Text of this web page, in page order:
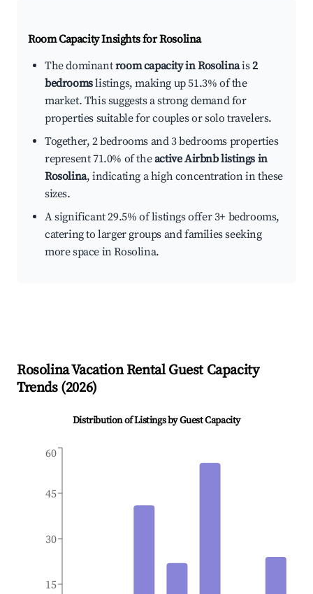
Room Capacity Insights forRosolina
The dominantroom capacity in Rosolinais2
bedroomslistings, making up 51.3% of the
market. This suggests a strong demand for
properties suitable for couples or solo travelers.
Together, 2 bedrooms and 3 bedrooms properties
represent 71.0% of theactive Airbnb listings in
Rosolina, indicating a high concentration in these
sizes.
A significant 29.5% of listings offer 3+ bedrooms,
catering to larger groups and families seeking
more space in Rosolina.
RosolinaVacation Rental Guest Capacity
Trends (2026)
Distribution of Listings by Guest Capacity
15
30
45
60